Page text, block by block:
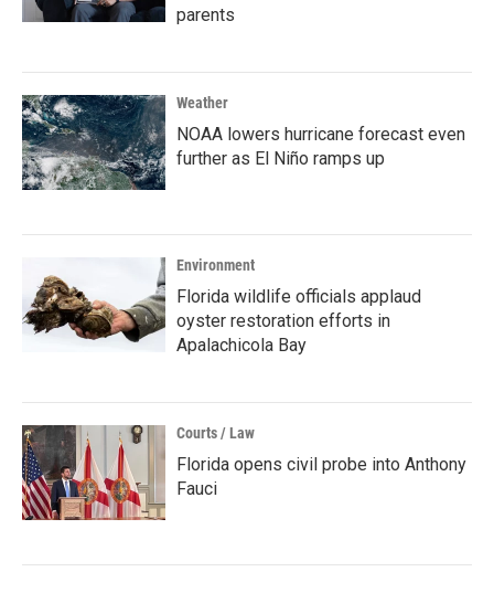
parents
Weather
NOAA lowers hurricane forecast even
further as El Niño ramps up
Environment
Florida wildlife officials applaud
oyster restoration efforts in
Apalachicola Bay
Courts / Law
Florida opens civil probe into Anthony
Fauci